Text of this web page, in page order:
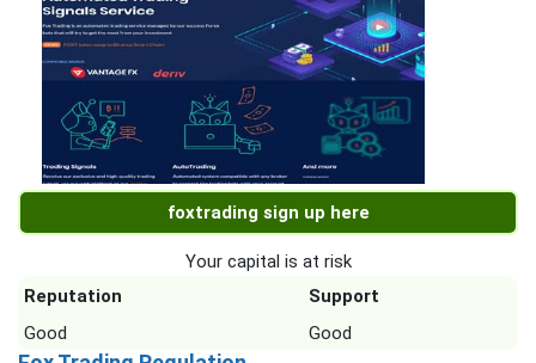
foxtrading sign up here
Your capital is at risk
Reputation
Support
Good
Good